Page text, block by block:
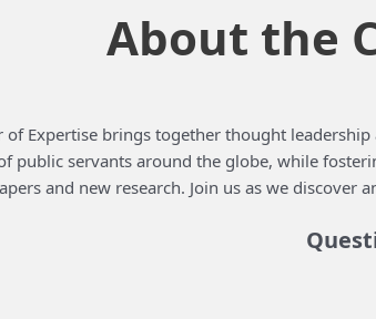
About the
of Expertise brings together thought
public servants around the globe, while
and new research. Join us as we